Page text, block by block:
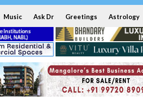
Music Ask Dr Greetings Astrology